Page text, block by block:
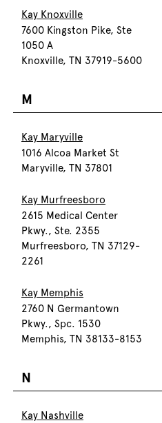
Kay Knoxville
7600 Kingston Pike, Ste
1050 A
Knoxville, TN 37919-5600
M
Kay Maryville
1016 Alcoa Market St
Maryville, TN 37801
Kay Murfreesboro
2615 Medical Center
Pkwy., Ste. 2355
Murfreesboro, TN 37129-
2261
Kay Memphis
2760 N Germantown
Pkwy., Spc. 1530
Memphis, TN 38133-8153
N
Kay Nashville